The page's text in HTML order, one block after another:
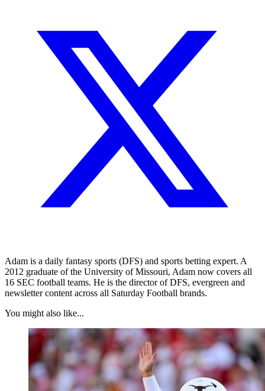
Adam is a daily fantasy sports (DFS) and sports betting expert. A
2012 graduate of the University of Missouri, Adam now covers all
16 SEC football teams. He is the director of DFS, evergreen and
newsletter content across all Saturday Football brands.
You might also like...